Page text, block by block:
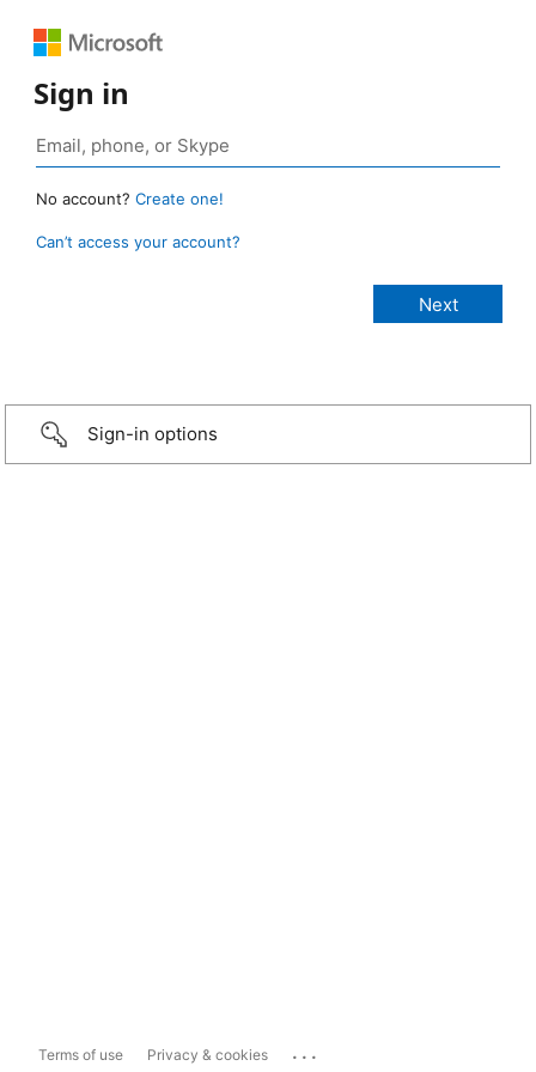
Sign in
No account? Create one!
Can’t access your account?
Sign-in options
Terms of use Privacy & cookies ...